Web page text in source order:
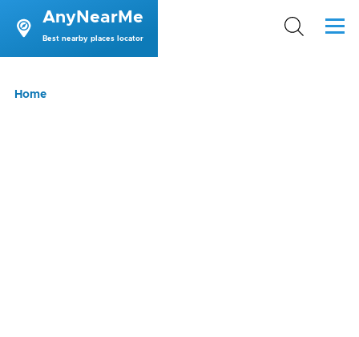
Skip to main content
AnyNearMe
Best nearby places locator
Menu
Breadcrumb
Home